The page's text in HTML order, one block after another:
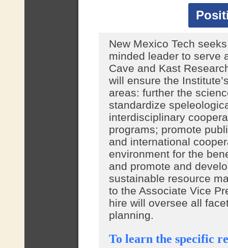
New Mexico Tech
minded leader to serve
Cave and Kast
will ensure the
areas: further the
standardize
interdisciplinary
programs; promote
and international
environment for the
and promote and
sustainable resource
to the Associate Vice
hire will oversee all
planning.
To learn the specific